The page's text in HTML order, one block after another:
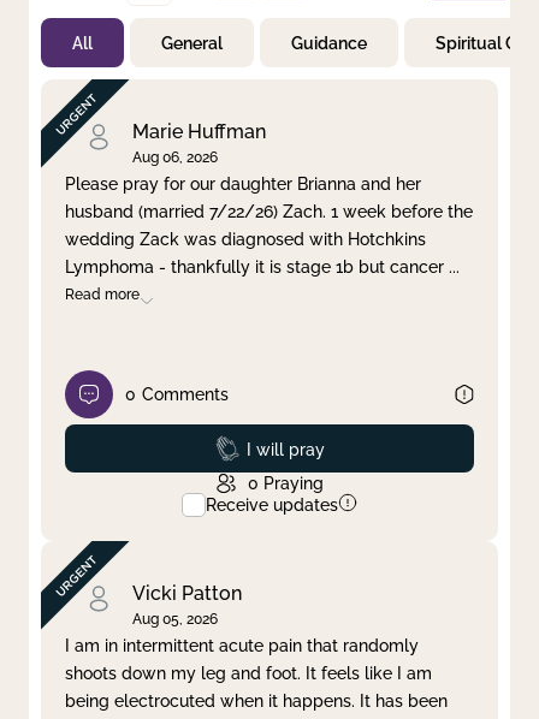
Not Prayed
By Priority
By Category
By Day
Clear filter Apply
All General Guidance Spiritual
Marie Huffman
Aug 06, 2026
Please pray for our daughter Brianna and her
husband (married 7/22/26) Zach. 1 week before the
wedding Zack was diagnosed with Hotchkins
Lymphoma - thankfully it is stage 1b but cancer ...
Read more
0 Comments
Prayed
I will pray
0 Praying
Receive updates
Vicki Patton
Aug 05, 2026
I am in intermittent acute pain that randomly
shoots down my leg and foot. It feels like I am
being electrocuted when it happens. It has been